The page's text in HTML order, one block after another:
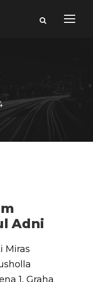
Adni
Miras
1, Graha